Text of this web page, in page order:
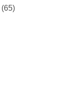
(65)